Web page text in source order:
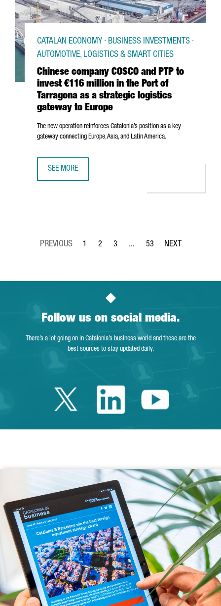
Chinese company COSCO and PTP to
invest €116 million in the Port of
Tarragona as a strategic logistics
gateway to Europe
CATALAN ECONOMY · BUSINESS INVESTMENTS ·
AUTOMOTIVE, LOGISTICS & SMART CITIES
The new operation reinforces Catalonia’s position as a key
gateway connecting Europe, Asia, and Latin America.
SEE MORE
Page
1
Page
2
Page
3 ...
Intermediate Pages Use TAB
Page
53
Follow us on social media.
There’s a lot going on in Catalonia’s business world and these are the
best sources to stay updated daily.
Twitter Catalonia
LinkedinYoutube